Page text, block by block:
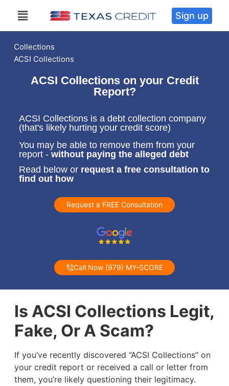
Sign up
Collections
ACSI Collections
ACSI Collections on your Credit
Report?
ACSI Collections is a debt collection company
(that's likely hurting your credit score)
You may be able to remove them from your
report - without paying the alleged debt
Read below or request a free consultation to
find out how
Request a FREE Consultation
Call Now (979) MY-SCORE
Is ACSI Collections Legit,
Fake, Or A Scam?
If you’ve recently discovered “ACSI Collections” on
your credit report or received a call or letter from
them, you’re likely questioning their legitimacy.